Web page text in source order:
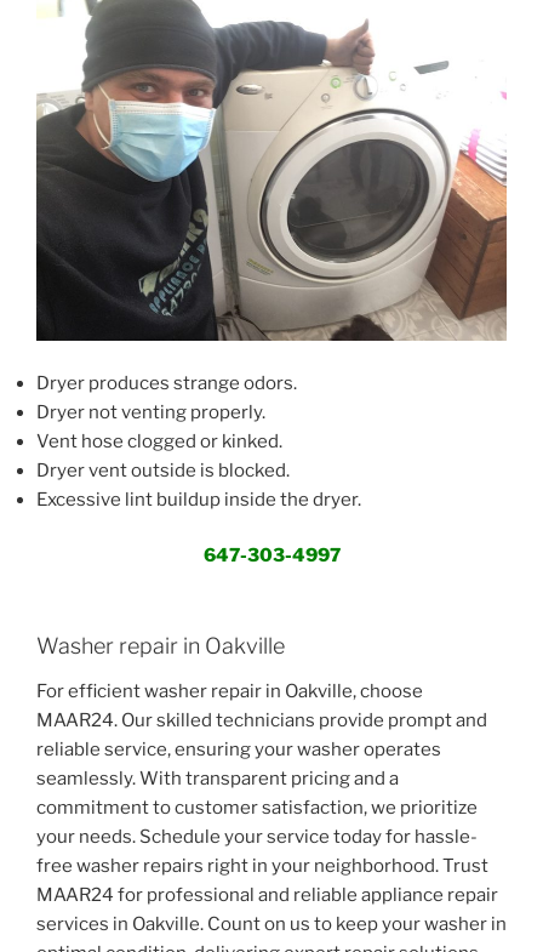
Dryer produces strange odors.
Dryer not venting properly.
Vent hose clogged or kinked.
Dryer vent outside is blocked.
Excessive lint buildup inside the dryer.
647-303-4997
Washer repair in Oakville
For efficient washer repair in Oakville, choose
MAAR24. Our skilled technicians provide prompt and
reliable service, ensuring your washer operates
seamlessly. With transparent pricing and a
commitment to customer satisfaction, we prioritize
your needs. Schedule your service today for hassle-
free washer repairs right in your neighborhood. Trust
MAAR24 for professional and reliable appliance repair
services in Oakville. Count on us to keep your washer in